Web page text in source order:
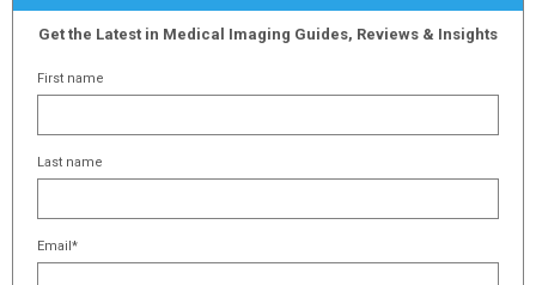
Get the Latest in Medical Imaging Guides, Reviews & Insights
First name
Last name
Email*